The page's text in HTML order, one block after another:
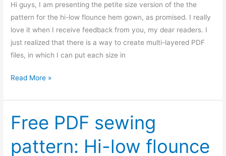
Hi guys, I am presenting the petite size version of the the
pattern for the hi-low flounce hem gown, as promised. I really
love it when I receive feedback from you, my dear readers. I
just realized that there is a way to create multi-layered PDF
files, in which I can put each size in
Free
sewing
pattern:
Hi-
flounce
Read More »
Free PDF sewing
pattern: Hi-low flounce